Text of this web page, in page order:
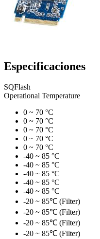
Especificaciones
SQFlash
Operational Temperature
0 ~ 70 °C
0 ~ 70 °C
0 ~ 70 °C
0 ~ 70 °C
0 ~ 70 °C
-40 ~ 85 °C
-40 ~ 85 °C
-40 ~ 85 °C
-40 ~ 85 °C
-40 ~ 85 °C
-20 ~ 85℃ (Filter)
-20 ~ 85℃ (Filter)
-20 ~ 85℃ (Filter)
-20 ~ 85℃ (Filter)